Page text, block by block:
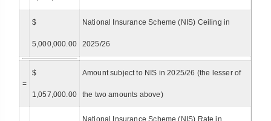
$
5,000,000.00
National Insurance Scheme (NIS) Ceiling in
2025/26
=
$
1,057,000.00
Amount subject to NIS in 2025/26 (the lesser of
the two amounts above)
National Insurance Scheme (NIS) Rate in